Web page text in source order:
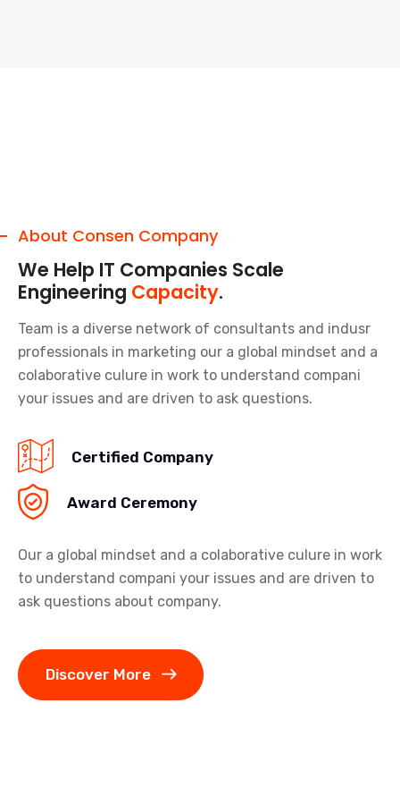
About Consen Company
We Help IT Companies Scale
Engineering Capacity.
Team is a diverse network of consultants and indusr
professionals in marketing our a global mindset and a
colaborative culure in work to understand compani
your issues and are driven to ask questions.
Certified Company
Award Ceremony
Our a global mindset and a colaborative culure in work
to understand compani your issues and are driven to
ask questions about company.
Discover More